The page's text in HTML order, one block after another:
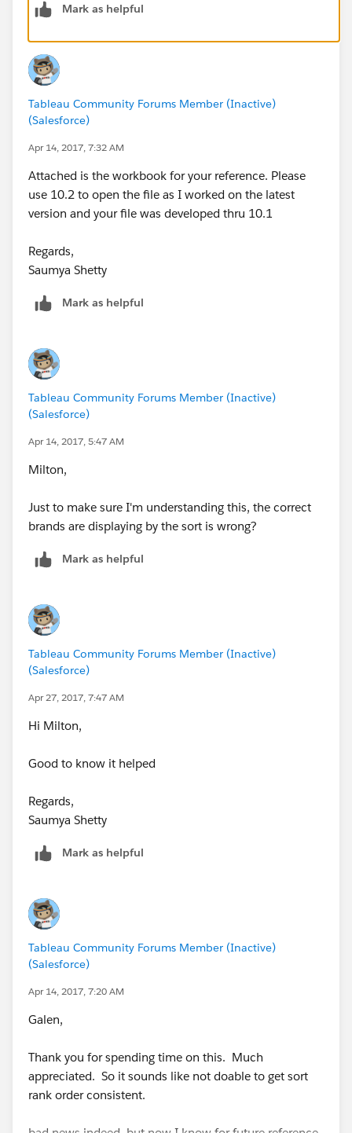
This is making everything else fail to sort. I tried using
a group, I tried using a set, I tried a lot of things.
Sorry I couldn't be of more assistance. There are quite
a few articles put out by Tableau as well as Zen
inability to sort on table calculations. If anything
contains a table calculation (your rank, rank/grouping,
etc) it will all fail. My suggestion - manual rank, do it in
Mark as helpful
Tableau Community Forums Member (Inactive)
(Salesforce)
Apr 14, 2017, 7:32 AM
Attached is the workbook for your reference. Please
use 10.2 to open the file as I worked on the latest
version and your file was developed thru 10.1
Regards,
Saumya Shetty
Mark as helpful
Tableau Community Forums Member (Inactive)
(Salesforce)
Apr 14, 2017, 5:47 AM
Milton,
Just to make sure I'm understanding this, the correct
brands are displaying by the sort is wrong?
Mark as helpful
Tableau Community Forums Member (Inactive)
(Salesforce)
Apr 27, 2017, 7:47 AM
Hi Milton,
Good to know it helped
Regards,
Saumya Shetty
Mark as helpful
Tableau Community Forums Member (Inactive)
(Salesforce)
Apr 14, 2017, 7:20 AM
Galen,
Thank you for spending time on this. Much
appreciated. So it sounds like not doable to get sort
rank order consistent.